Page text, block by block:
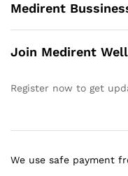
Medirent
Join Medirent
Register now to get
We use safe payment